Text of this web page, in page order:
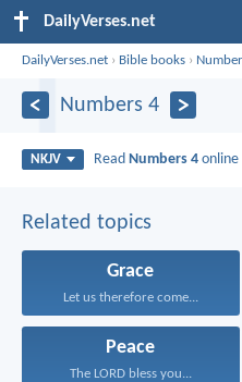
DailyVerses.net
DailyVerses.net › Bible books ›
Numbers 4
NKJV Read Numbers 4 online
Related topics
Grace
Let us therefore come...
Peace
The LORD bless you...